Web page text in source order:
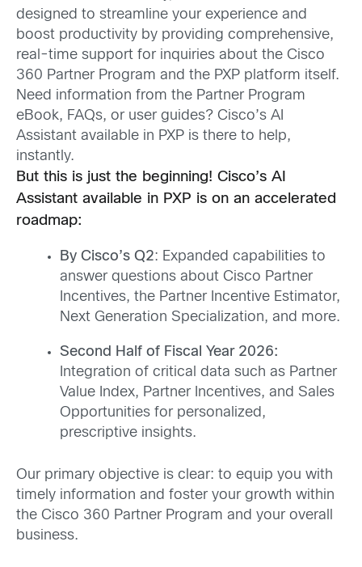
designed to streamline your experience and
boost productivity by providing comprehensive,
real-time support for inquiries about the Cisco
360 Partner Program and the PXP platform itself.
Need information from the Partner Program
eBook, FAQs, or user guides? Cisco’s AI
Assistant available in PXP is there to help,
instantly.
But this is just the beginning! Cisco’s AI
Assistant available in PXP is on an accelerated
roadmap:
By Cisco’s Q2: Expanded capabilities to
answer questions about Cisco Partner
Incentives, the Partner Incentive Estimator,
Next Generation Specialization, and more.
Second Half of Fiscal Year 2026:
Integration of critical data such as Partner
Value Index, Partner Incentives, and Sales
Opportunities for personalized,
prescriptive insights.
Our primary objective is clear: to equip you with
timely information and foster your growth within
the Cisco 360 Partner Program and your overall
business.